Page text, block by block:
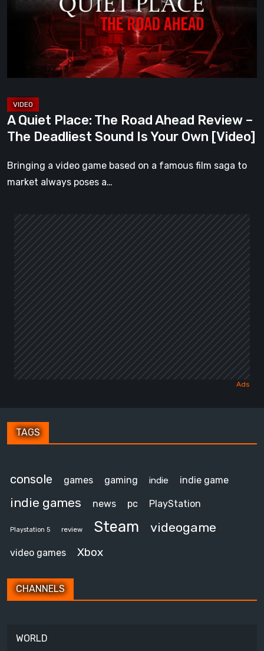
The
Sound
Is
Your
[Video]
A Quiet Place: The Road Ahead Review –
The Deadliest Sound Is Your Own [Video]
Bringing a video game based on a famous film saga to
market always poses a…
TAGS
console games gaming indie indie game
indie games news pc PlayStation
Playstation 5 review Steam videogame
video games Xbox
CHANNELS
WORLD